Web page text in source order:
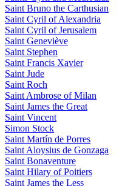
Saint Bruno the Carthusian
Saint Cyril of Alexandria
Saint Cyril of Jerusalem
Saint Geneviève
Saint Stephen
Saint Francis Xavier
Saint Jude
Saint Roch
Saint Ambrose of Milan
Saint James the Great
Saint Vincent
Simon Stock
Saint Martín de Porres
Saint Aloysius de Gonzaga
Saint Bonaventure
Saint Hilary of Poitiers
Saint James the Less